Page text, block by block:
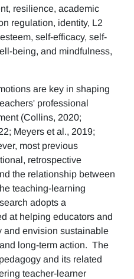
resilience, academic
regulation, identity, L2
self-efficacy, self-
being, and mindfulness,
are key in shaping
professional
(Collins, 2020;
Meyers et al., 2019;
most previous
retrospective
the relationship between
teaching-learning
adopts a
at helping educators and
and envision sustainable
long-term action. The
and its related
teacher-learner